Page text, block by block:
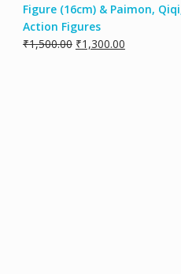
Figure (16cm) & Paimon,
Action Figures
₹1,500.00 ₹1,300.00